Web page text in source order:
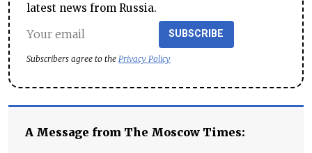
latest news from Russia.
SUBSCRIBE
Subscribers agree to the Privacy Policy
A Message from The Moscow Times: